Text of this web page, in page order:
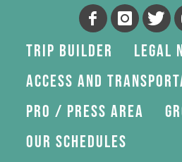
Trip Builder
Legal
Access and
Pro / press area
Our schedules